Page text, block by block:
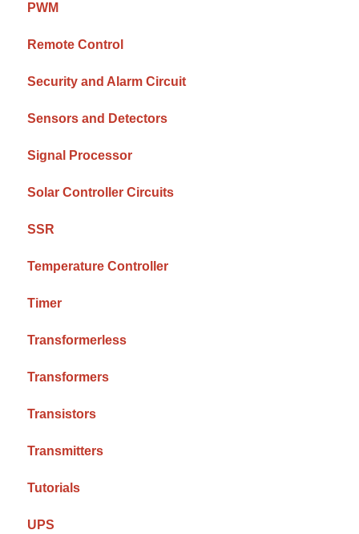
PWM
Remote Control
Security and Alarm Circuit
Sensors and Detectors
Signal Processor
Solar Controller Circuits
SSR
Temperature Controller
Timer
Transformerless
Transformers
Transistors
Transmitters
Tutorials
UPS